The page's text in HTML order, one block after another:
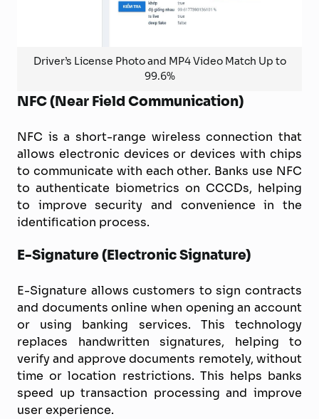
Driver’s License Photo and MP4 Video Match Up to
99.6%
NFC (Near Field Communication)
NFC is a short-range wireless connection that
allows electronic devices or devices with chips
to communicate with each other. Banks use NFC
to authenticate biometrics on CCCDs, helping
to improve security and convenience in the
identification process.
E-Signature (Electronic Signature)
E-Signature allows customers to sign contracts
and documents online when opening an account
or using banking services. This technology
replaces handwritten signatures, helping to
verify and approve documents remotely, without
time or location restrictions. This helps banks
speed up transaction processing and improve
user experience.